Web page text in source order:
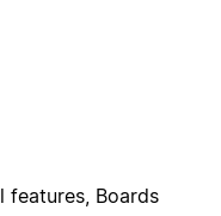
Boards